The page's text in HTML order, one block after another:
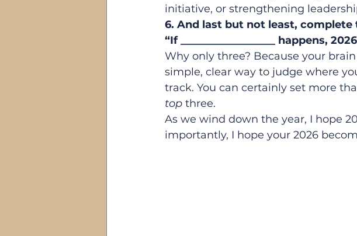
initiative, or strengthening
6. And last but not least, complete
“If __________________ happens,
Why only three? Because your
simple, clear way to judge where
track. You can certainly set more
top three.
As we wind down the year, I hope
importantly, I hope your 2026